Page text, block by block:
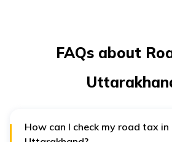
FAQs about
How can I check my road tax in